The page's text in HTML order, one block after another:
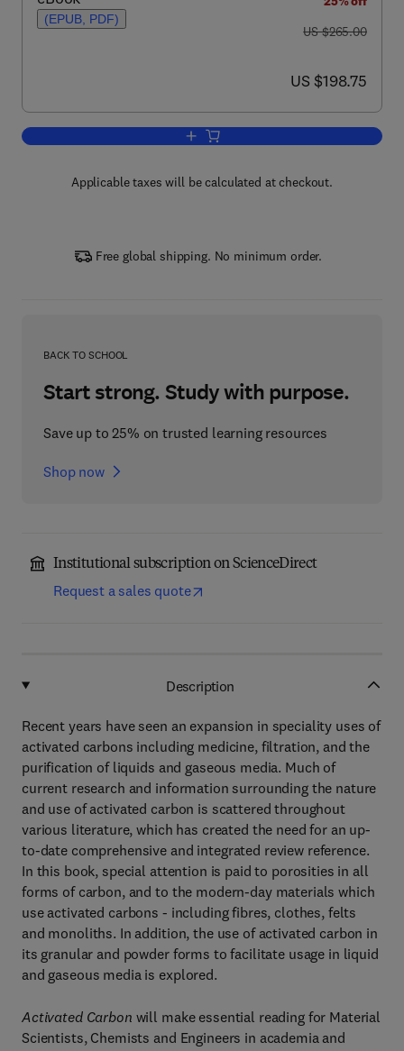
(EPUB, PDF)
was US $265.00
US $265.00
now US $198.75
US $198.75
Add to cart, Activated Carbon
Applicable taxes will be calculated at checkout.
Free global shipping. No minimum order.
BACK TO SCHOOL
Start strong. Study with purpose.
Save up to 25% on trusted learning resources
Shop now
Institutional subscription on ScienceDirect
Request a sales quote
Description
Recent years have seen an expansion in speciality uses of
activated carbons including medicine, filtration, and the
purification of liquids and gaseous media. Much of
current research and information surrounding the nature
and use of activated carbon is scattered throughout
various literature, which has created the need for an up-
to-date comprehensive and integrated review reference.
In this book, special attention is paid to porosities in all
forms of carbon, and to the modern-day materials which
use activated carbons - including fibres, clothes, felts
and monoliths. In addition, the use of activated carbon in
its granular and powder forms to facilitate usage in liquid
and gaseous media is explored.
Activated Carbon will make essential reading for Material
Scientists, Chemists and Engineers in academia and